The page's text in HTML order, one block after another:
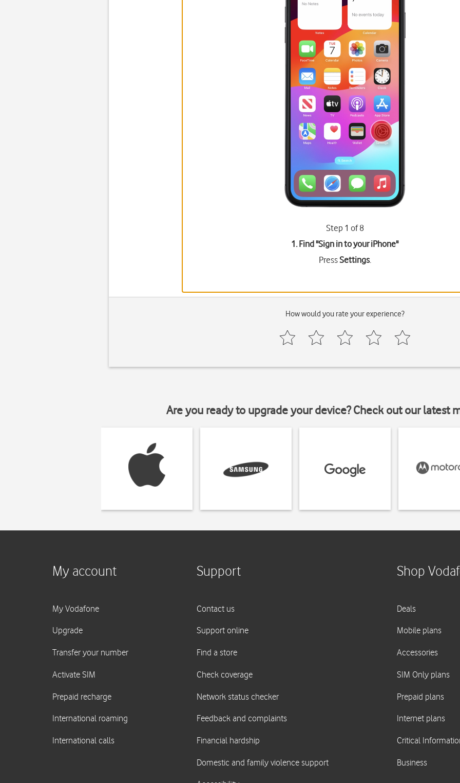
Step 1 of 8
1. Find "Sign in to your iPhone"
PressSettings.
How would you rate your experience?
Are you ready to upgrade your device? Check out our latest